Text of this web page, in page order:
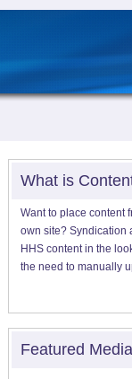
What is
Want to place content
own site? Syndication
HHS content in the
the need to manually
Featured Media